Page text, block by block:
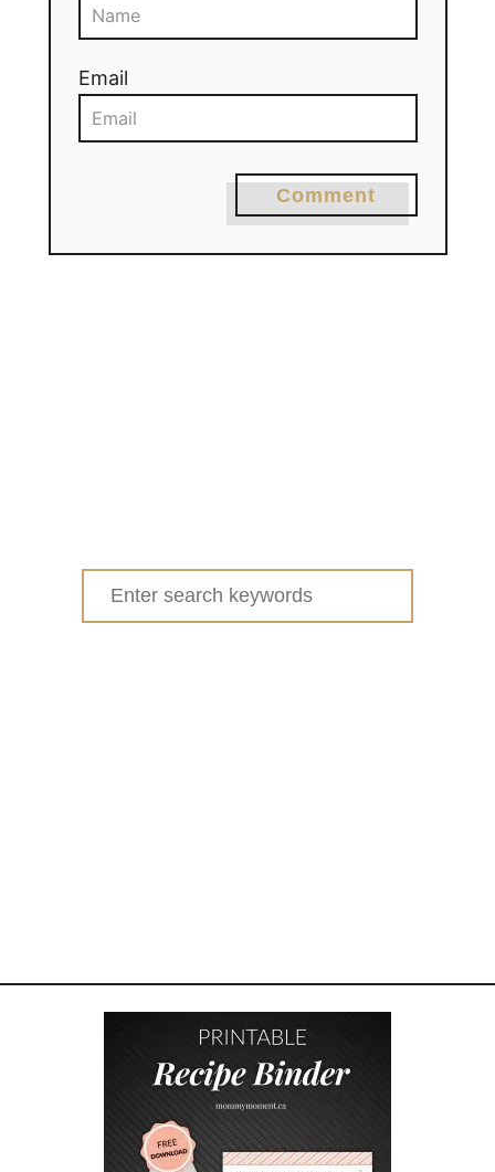
Email
Comment
Search
for: